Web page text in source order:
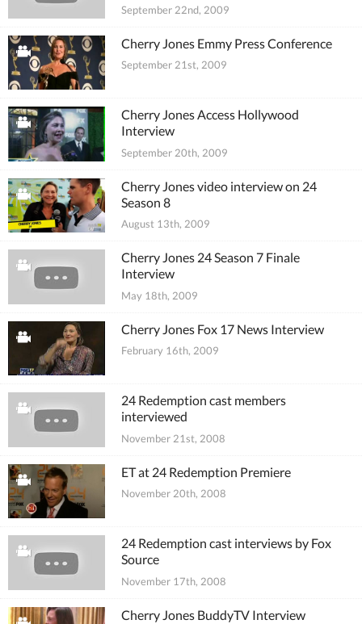
September 22nd, 2009
Cherry Jones Emmy Press Conference
September 21st, 2009
Cherry Jones Access Hollywood
Interview
September 20th, 2009
Cherry Jones video interview on 24
Season 8
August 13th, 2009
Cherry Jones 24 Season 7 Finale
Interview
May 18th, 2009
Cherry Jones Fox 17 News Interview
February 16th, 2009
24 Redemption cast members
interviewed
November 21st, 2008
ET at 24 Redemption Premiere
November 20th, 2008
24 Redemption cast interviews by Fox
Source
November 17th, 2008
Cherry Jones BuddyTV Interview